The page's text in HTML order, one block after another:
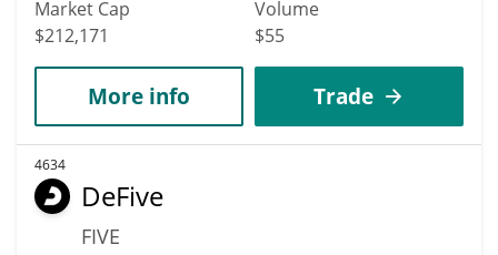
Market Cap
$212,171
Volume
$55
More info Trade
4634
DeFive
FIVE